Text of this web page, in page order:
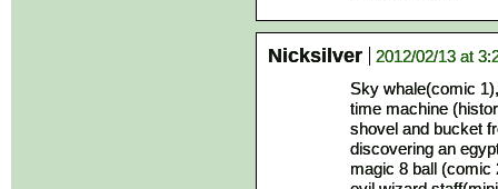
Nicksilver
2012/02/13 at
Sky whale(comic 1),
time machine
shovel and bucket
discovering an
magic 8 ball (comic